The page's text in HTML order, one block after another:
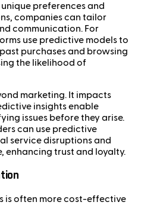
preferences and
companies can tailor
communication. For
use predictive models to
purchases and browsing
the likelihood of
marketing. It impacts
insights enable
issues before they arise.
can use predictive
service disruptions and
enhancing trust and loyalty.
is often more cost-effective